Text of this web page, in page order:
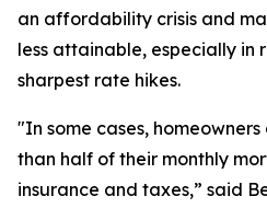
an affordability crisis and
less attainable, especially in
sharpest rate hikes.
"In some cases,
than half of their monthly
insurance and taxes,” said